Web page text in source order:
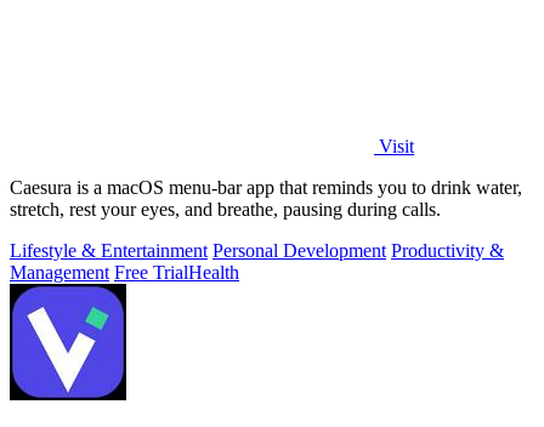
Visit
Caesura is a macOS menu-bar app that reminds you to drink water,
stretch, rest your eyes, and breathe, pausing during calls.
Lifestyle & Entertainment Personal Development Productivity &
Management Free TrialHealth